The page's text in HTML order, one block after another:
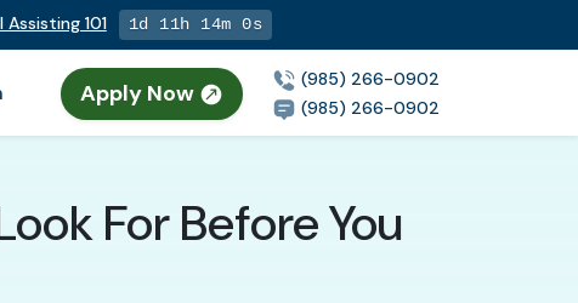
101 1d 11h 13m 59s
Apply Now
(985) 266-0902
(985) 266-0902
For Before You